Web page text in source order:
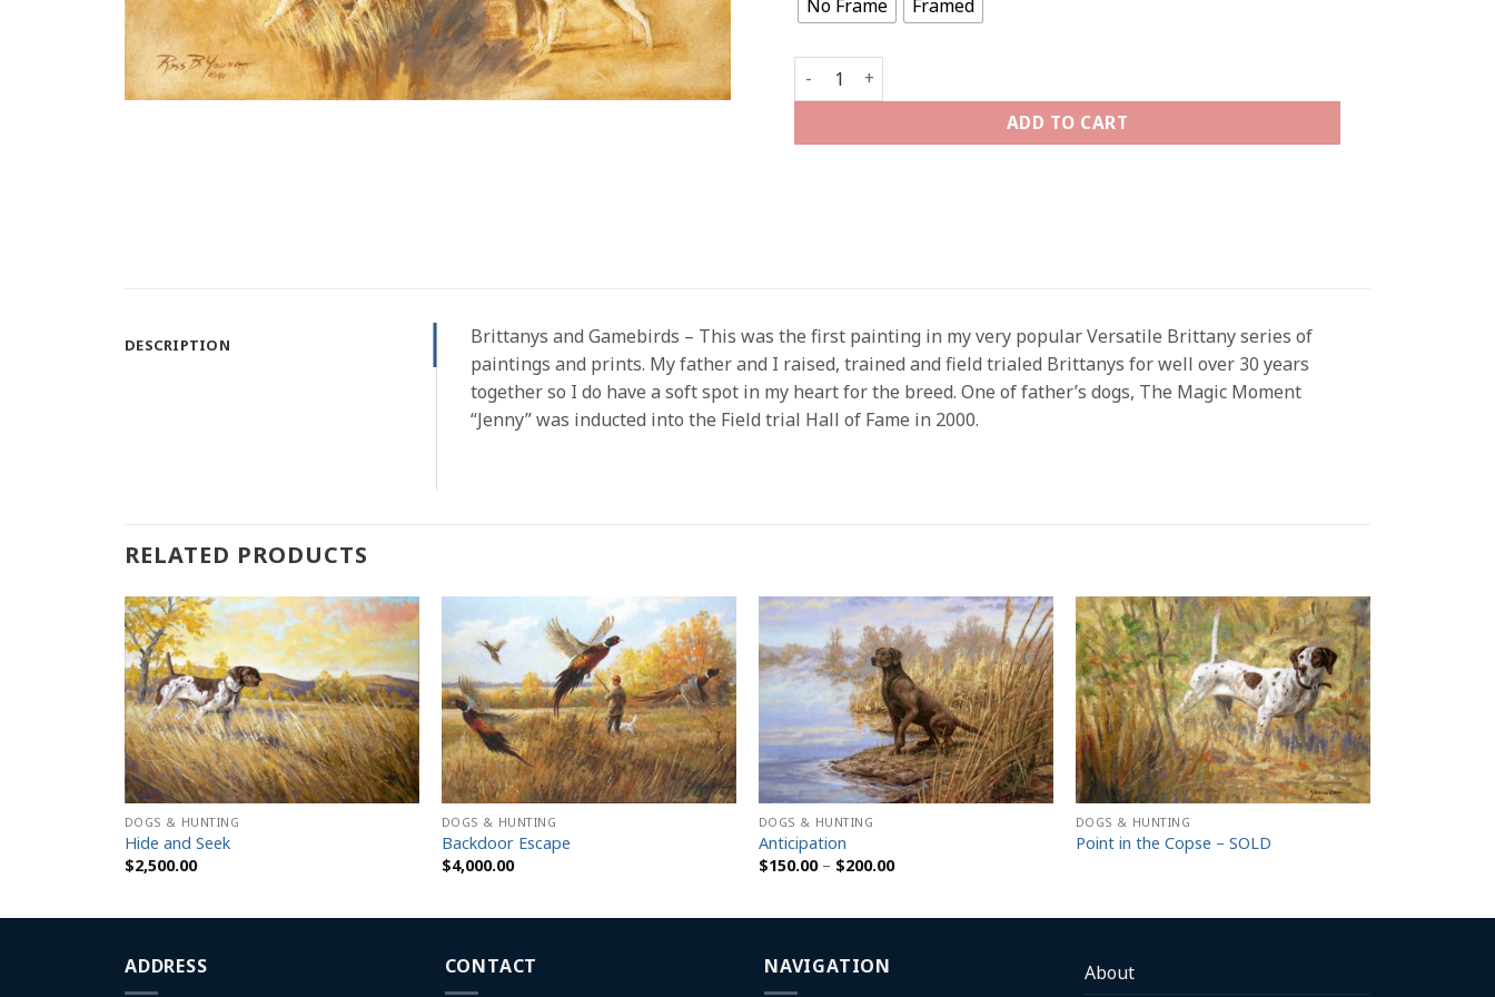
No Frame Framed
The Versatile Brittany quantity
ADD TO CART
DESCRIPTION
Brittanys and Gamebirds – This was the first painting in my very popular Versatile Brittany series of
paintings and prints. My father and I raised, trained and field trialed Brittanys for well over 30 years
together so I do have a soft spot in my heart for the breed. One of father’s dogs, The Magic Moment
“Jenny” was inducted into the Field trial Hall of Fame in 2000.
RELATED PRODUCTS
DOGS & HUNTING
Hide and Seek
$2,500.00
DOGS & HUNTING
Backdoor Escape
$4,000.00
DOGS & HUNTING
Anticipation
$150.00 – $200.00Price
DOGS & HUNTING
Point in the Copse – SOLD
ADDRESS CONTACT NAVIGATION About